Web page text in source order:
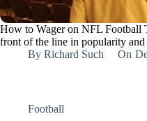
How to Wager on NFL Football
front of the line in popularity
By Richard Such On
Football